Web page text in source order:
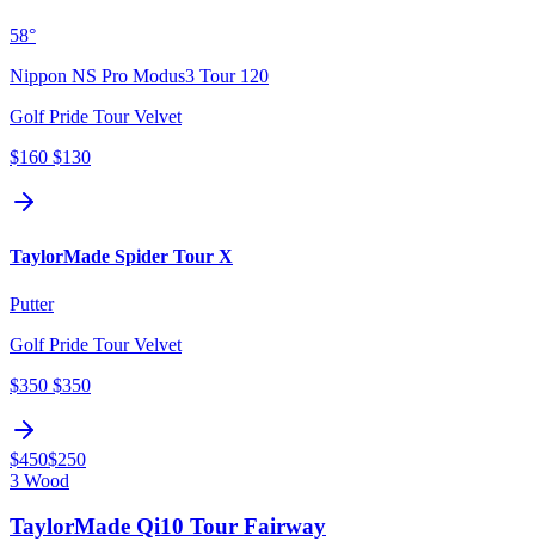
58°
Nippon NS Pro Modus3 Tour 120
Golf Pride Tour Velvet
$160 $130
TaylorMade Spider Tour X
Putter
Golf Pride Tour Velvet
$350 $350
$450$250
3 Wood
TaylorMade Qi10 Tour Fairway